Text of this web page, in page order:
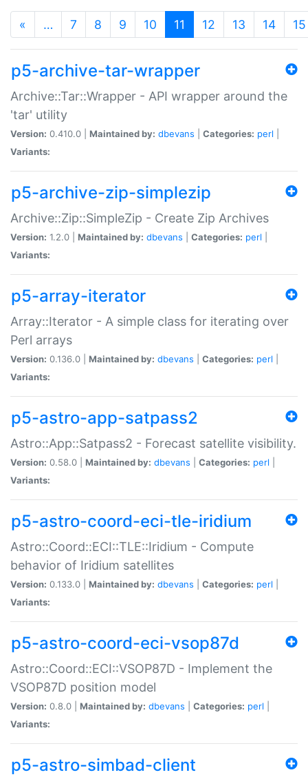
« … 7 8 9 10 11 (current)
12 13 14 15
p5-archive-tar-wrapper
Archive::Tar::Wrapper - API wrapper around the
'tar' utility
Version: 0.410.0 | Maintained by: dbevans Categories: perl
Variants:
p5-archive-zip-simplezip
Archive::Zip::SimpleZip - Create Zip Archives
Version: 1.2.0 | Maintained by: dbevans Categories: perl
Variants:
p5-array-iterator
Array::Iterator - A simple class for iterating over
Perl arrays
Version: 0.136.0 | Maintained by: dbevans Categories: perl
Variants:
p5-astro-app-satpass2
Astro::App::Satpass2 - Forecast satellite visibility.
Version: 0.58.0 | Maintained by: dbevans Categories: perl
Variants:
p5-astro-coord-eci-tle-iridium
Astro::Coord::ECI::TLE::Iridium - Compute
behavior of Iridium satellites
Version: 0.133.0 | Maintained by: dbevans Categories: perl
Variants:
p5-astro-coord-eci-vsop87d
Astro::Coord::ECI::VSOP87D - Implement the
VSOP87D position model
Version: 0.8.0 | Maintained by: dbevans Categories: perl
Variants:
p5-astro-simbad-client